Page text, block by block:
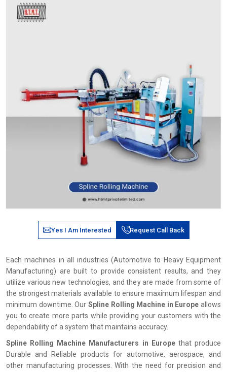
Yes I Am Interested Request Call Back
Each machines in all industries (Automotive to Heavy Equipment
Manufacturing) are built to provide consistent results, and they
utilize various new technologies, and they are made from some of
the strongest materials available to ensure maximum lifespan and
minimum downtime. Our Spline Rolling Machine in Europe allows
you to create more parts while providing your customers with the
dependability of a system that maintains accuracy.
Spline Rolling Machine Manufacturers in Europethat produce
Durable and Reliable products for automotive, aerospace, and
other manufacturing processes. With the need for precision and